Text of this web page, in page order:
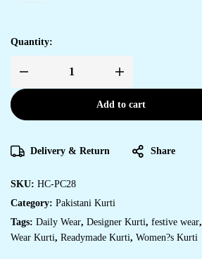
Quantity:
Women's
Silk
Embroidery
Straight
Suit
and
Add to cart
Delivery & Return Share
SKU: HC-PC28
Category: Pakistani Kurti
Tags: Daily Wear, Designer Kurti, festive wear,
Wear Kurti, Readymade Kurti, Women?s Kurti